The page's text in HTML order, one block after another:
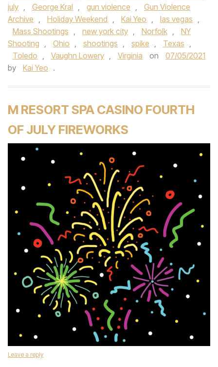
july , George Kral , gun violence ,
Gun Violence
Archive , Holiday Weekend , Kai Yeo , las vegas ,
Mass Shootings , new york city , Norfolk ,
NY
Shooting , Ohio , shootings , spike , Texas ,
Toledo , Vaughn Lowery , Virginia on
07/05/2021
by
Kai Yeo .
M RESORT SPA CASINO FOURTH
OF JULY FIREWORKS
Leave a reply